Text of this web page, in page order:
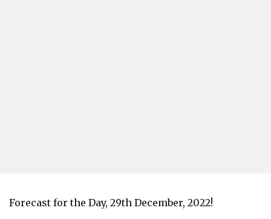
Forecast for the Day, 29th December, 2022!